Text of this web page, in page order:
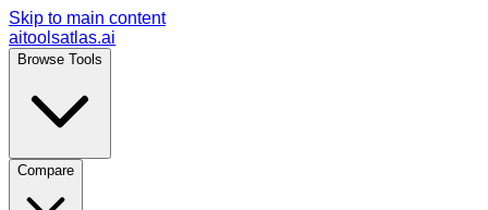
Skip to main content
aitoolsatlas.ai
Browse Tools
Compare